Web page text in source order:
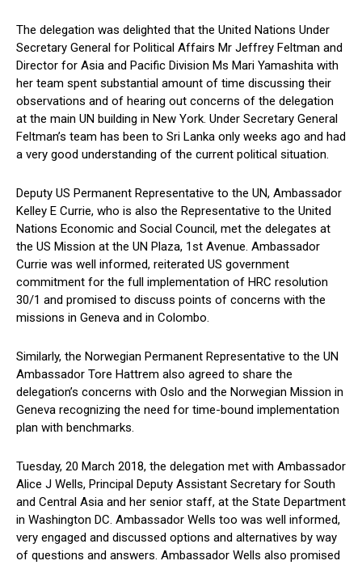
The delegation was delighted that the United Nations Under
Secretary General for Political Affairs Mr Jeffrey Feltman and
Director for Asia and Pacific Division Ms Mari Yamashita with
her team spent substantial amount of time discussing their
observations and of hearing out concerns of the delegation
at the main UN building in New York. Under Secretary General
Feltman’s team has been to Sri Lanka only weeks ago and had
a very good understanding of the current political situation.
Deputy US Permanent Representative to the UN, Ambassador
Kelley E Currie, who is also the Representative to the United
Nations Economic and Social Council, met the delegates at
the US Mission at the UN Plaza, 1st Avenue. Ambassador
Currie was well informed, reiterated US government
commitment for the full implementation of HRC resolution
30/1 and promised to discuss points of concerns with the
missions in Geneva and in Colombo.
Similarly, the Norwegian Permanent Representative to the UN
Ambassador Tore Hattrem also agreed to share the
delegation’s concerns with Oslo and the Norwegian Mission in
Geneva recognizing the need for time-bound implementation
plan with benchmarks.
Tuesday, 20 March 2018, the delegation met with Ambassador
Alice J Wells, Principal Deputy Assistant Secretary for South
and Central Asia and her senior staff, at the State Department
in Washington DC. Ambassador Wells too was well informed,
very engaged and discussed options and alternatives by way
of questions and answers. Ambassador Wells also promised